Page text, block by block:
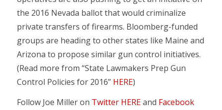
the 2016 Nevada ballot that would criminalize
private transfers of firearms. Bloomberg-funded
groups are heading to other states like Maine and
Arizona to propose similar gun control initiatives.
(Read more from “State Lawmakers Prep Gun
Control Policies for 2016” HERE)
Follow Joe Miller on Twitter HEREand Facebook